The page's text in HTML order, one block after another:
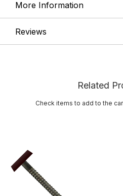
More Information
Reviews
Related
Check items to add to the